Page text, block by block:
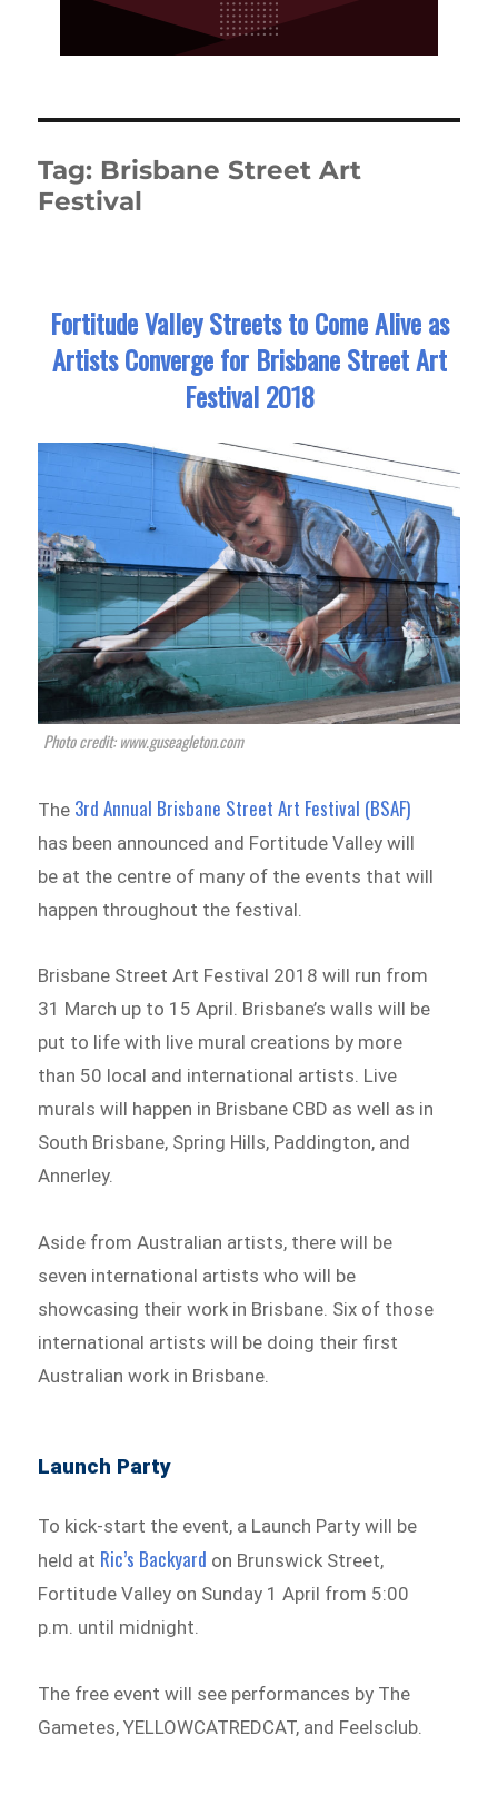
Tag: Brisbane Street Art
Festival
Fortitude Valley Streets to Come Alive as
Artists Converge for Brisbane Street Art
Festival 2018
Photo credit: www.guseagleton.com
The 3rd Annual Brisbane Street Art Festival (BSAF)
has been announced and Fortitude Valley will
be at the centre of many of the events that will
happen throughout the festival.
Brisbane Street Art Festival 2018 will run from
31 March up to 15 April. Brisbane’s walls will be
put to life with live mural creations by more
than 50 local and international artists. Live
murals will happen in Brisbane CBD as well as in
South Brisbane, Spring Hills, Paddington, and
Annerley.
Aside from Australian artists, there will be
seven international artists who will be
showcasing their work in Brisbane. Six of those
international artists will be doing their first
Australian work in Brisbane.
Launch Party
To kick-start the event, a Launch Party will be
held at Ric’s Backyard on Brunswick Street,
Fortitude Valley on Sunday 1 April from 5:00
p.m. until midnight.
The free event will see performances by The
Gametes, YELLOWCATREDCAT, and Feelsclub.